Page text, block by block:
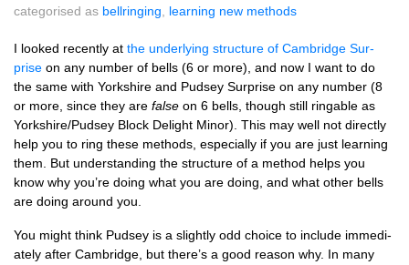
categorised as bellringing learning new methods
I looked recently at the under­ly­ing struc­ture of Cam­bridge Sur­
prise on any num­ber of bells (6 or more), and now I want to do
the same with York­shire and Pud­sey Sur­prise on any num­ber (8
or more, since they are false on 6 bells, though still ringable as
Yorkshire/Pudsey Block Delight Minor). This may well not dir­ectly
help you to ring these meth­ods, espe­cially if you are just learn­ing
them. But under­stand­ing the struc­ture of a meth­od helps you
know why you’re doing what you are doing, and what oth­er bells
are doing around you.
You might think Pud­sey is a slightly odd choice to include imme­di­
ately after Cam­bridge, but there’s a good reas­on why. In many